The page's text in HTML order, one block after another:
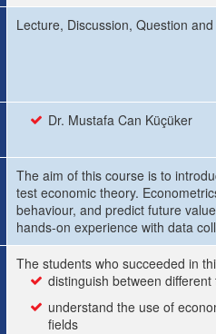
Lecture, Discussion, Question
Dr. Mustafa Can Küçüker
The aim of this course is to
test economic theory.
behaviour, and predict future
hands-on experience with data
The students who succeeded in
distinguish between
understand the use of
fields